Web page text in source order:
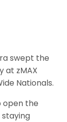
swept the
at zMAX
Nationals.
open the
staying